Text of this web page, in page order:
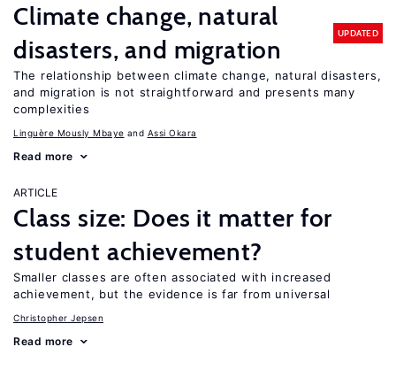
Climate change, natural
disasters, and migration
UPDATED
The relationship between climate change, natural disasters,
and migration is not straightforward and presents many
complexities
Linguère Mously Mbaye Assi Okara
Read more
ARTICLE
Class size: Does it matter for
student achievement?
Smaller classes are often associated with increased
achievement, but the evidence is far from universal
Christopher Jepsen
Read more